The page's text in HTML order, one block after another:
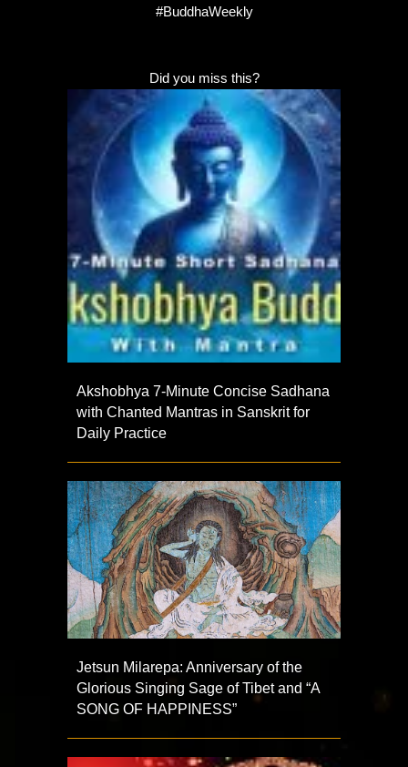
#BuddhaWeekly
Did you miss this?
Akshobhya 7-Minute Concise Sadhana
with Chanted Mantras in Sanskrit for
Daily Practice
Jetsun Milarepa: Anniversary of the
Glorious Singing Sage of Tibet and “A
SONG OF HAPPINESS”